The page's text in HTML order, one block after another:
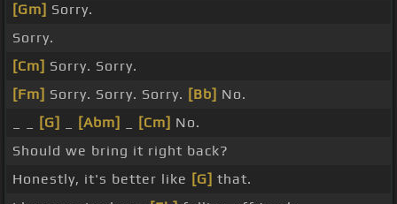
[Gm] Sorry.
Sorry.
[Cm] Sorry. Sorry.
[Fm] Sorry. Sorry. Sorry. [Bb] No.
[G] [Abm] [Cm] No.
Should we bring it right back?
Honestly, it's better like [G] that.